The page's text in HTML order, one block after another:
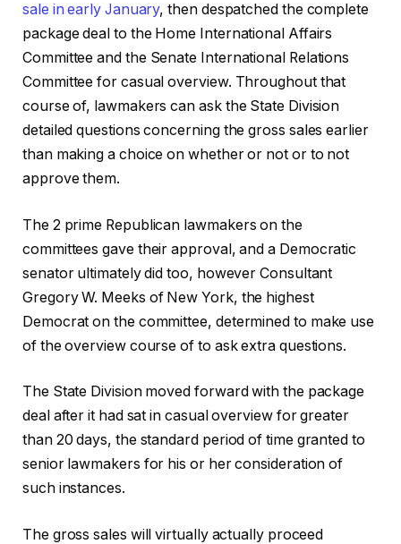
sale in early January, then despatched the complete
package deal to the Home International Affairs
Committee and the Senate International Relations
Committee for casual overview. Throughout that
course of, lawmakers can ask the State Division
detailed questions concerning the gross sales earlier
than making a choice on whether or not or to not
approve them.
The 2 prime Republican lawmakers on the
committees gave their approval, and a Democratic
senator ultimately did too, however Consultant
Gregory W. Meeks of New York, the highest
Democrat on the committee, determined to make use
of the overview course of to ask extra questions.
The State Division moved forward with the package
deal after it had sat in casual overview for greater
than 20 days, the standard period of time granted to
senior lawmakers for his or her consideration of
such instances.
The gross sales will virtually actually proceed